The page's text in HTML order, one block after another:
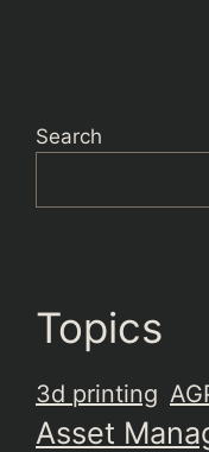
Search
Topics
3d printing
Asset